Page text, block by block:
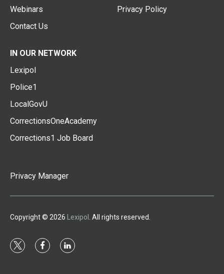
Webinars
Contact Us
Privacy Policy
IN OUR NETWORK
Lexipol
Police1
LocalGovU
CorrectionsOneAcademy
Corrections1 Job Board
Privacy Manager
Copyright © 2026 Lexipol . All rights reserved.
t
f
l